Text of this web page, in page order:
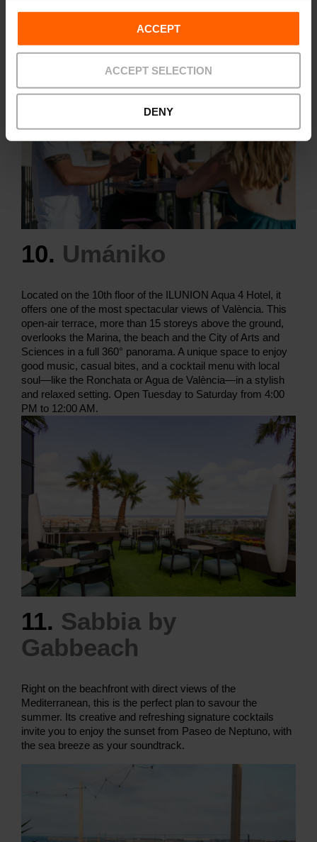
ACCEPT
ACCEPT SELECTION
DENY
from 5:00 PM to 12:00 AM (Fridays and Saturdays until
10. Umániko
Located on the 10th floor of the ILUNION Aqua 4 Hotel, it
offers one of the most spectacular views of València. This
open-air terrace, more than 15 storeys above the ground,
overlooks the Marina, the beach and the City of Arts and
Sciences in a full 360° panorama. A unique space to enjoy
good music, casual bites, and a cocktail menu with local
soul—like the Ronchata or Agua de València—in a stylish
and relaxed setting. Open Tuesday to Saturday from 4:00
PM to 12:00 AM.
11. Sabbia by
Gabbeach
Right on the beachfront with direct views of the
Mediterranean, this is the perfect plan to savour the
summer. Its creative and refreshing signature cocktails
invite you to enjoy the sunset from Paseo de Neptuno, with
the sea breeze as your soundtrack.